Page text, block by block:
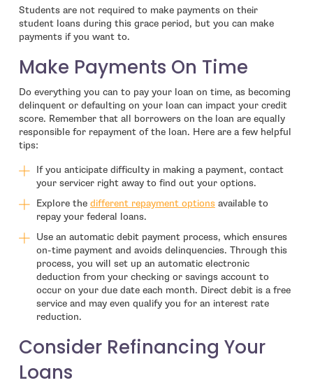
Students are not required to make payments on their
student loans during this grace period, but you can make
payments if you want to.
Make Payments On Time
Do everything you can to pay your loan on time, as becoming
delinquent or defaulting on your loan can impact your credit
score. Remember that all borrowers on the loan are equally
responsible for repayment of the loan. Here are a few helpful
tips:
If you anticipate difficulty in making a payment, contact
your servicer right away to find out your options.
Explore the different repayment options- open in new window
available to
repay your federal loans.
Use an automatic debit payment process, which ensures
on-time payment and avoids delinquencies. Through this
process, you will set up an automatic electronic
deduction from your checking or savings account to
occur on your due date each month. Direct debit is a free
service and may even qualify you for an interest rate
reduction.
Consider Refinancing Your
Loans